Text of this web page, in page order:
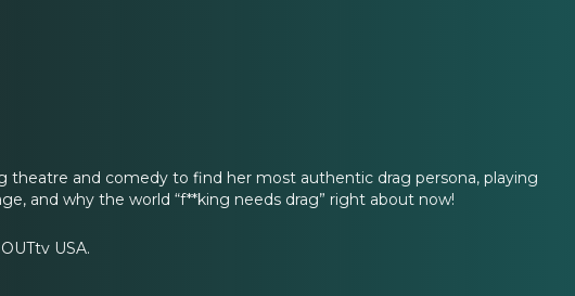
theatre and comedy to find her most authentic drag persona, playing
and why the world “f**king needs drag” right about now!
USA.